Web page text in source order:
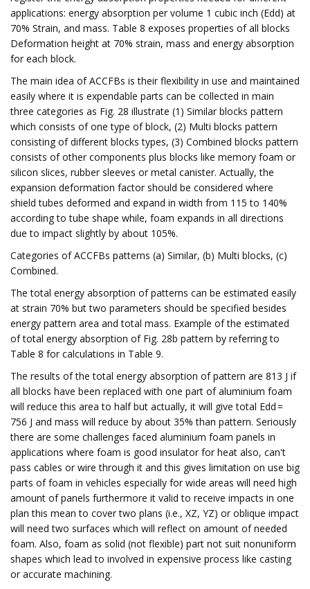
applications: energy absorption per volume 1 cubic inch (Edd) at
70% Strain, and mass. Table 8 exposes properties of all blocks
Deformation height at 70% strain, mass and energy absorption
for each block.
The main idea of ACCFBs is their flexibility in use and maintained
easily where it is expendable parts can be collected in main
three categories as Fig. 28 illustrate (1) Similar blocks pattern
which consists of one type of block, (2) Multi blocks pattern
consisting of different blocks types, (3) Combined blocks pattern
consists of other components plus blocks like memory foam or
silicon slices, rubber sleeves or metal canister. Actually, the
expansion deformation factor should be considered where
shield tubes deformed and expand in width from 115 to 140%
according to tube shape while, foam expands in all directions
due to impact slightly by about 105%.
Categories of ACCFBs patterns (a) Similar, (b) Multi blocks, (c)
Combined.
The total energy absorption of patterns can be estimated easily
at strain 70% but two parameters should be specified besides
energy pattern area and total mass. Example of the estimated
of total energy absorption of Fig. 28b pattern by referring to
Table 8 for calculations in Table 9.
The results of the total energy absorption of pattern are 813 J if
all blocks have been replaced with one part of aluminium foam
will reduce this area to half but actually, it will give total Edd =
756 J and mass will reduce by about 35% than pattern. Seriously
there are some challenges faced aluminium foam panels in
applications where foam is good insulator for heat also, can't
pass cables or wire through it and this gives limitation on use big
parts of foam in vehicles especially for wide areas will need high
amount of panels furthermore it valid to receive impacts in one
plan this mean to cover two plans (i.e., XZ, YZ) or oblique impact
will need two surfaces which will reflect on amount of needed
foam. Also, foam as solid (not flexible) part not suit nonuniform
shapes which lead to involved in expensive process like casting
or accurate machining.